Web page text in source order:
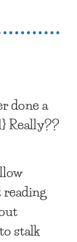
done a
Really??
stalk